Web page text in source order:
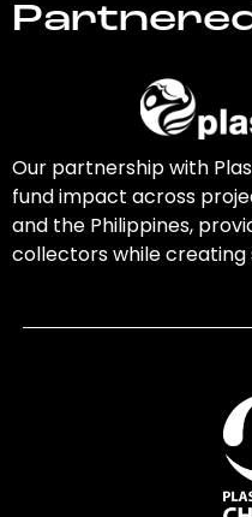
Our partnership with
fund impact across
and the Philippines,
collectors while creating